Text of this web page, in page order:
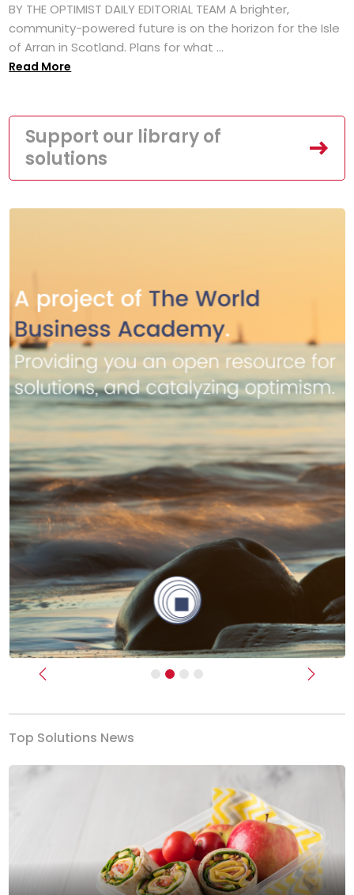
BY THE OPTIMIST DAILY EDITORIAL TEAM A brighter,
community-powered future is on the horizon for the Isle
of Arran in Scotland. Plans for what ...
Read More
Support our library of
solutions
Previous Next
Top Solutions News